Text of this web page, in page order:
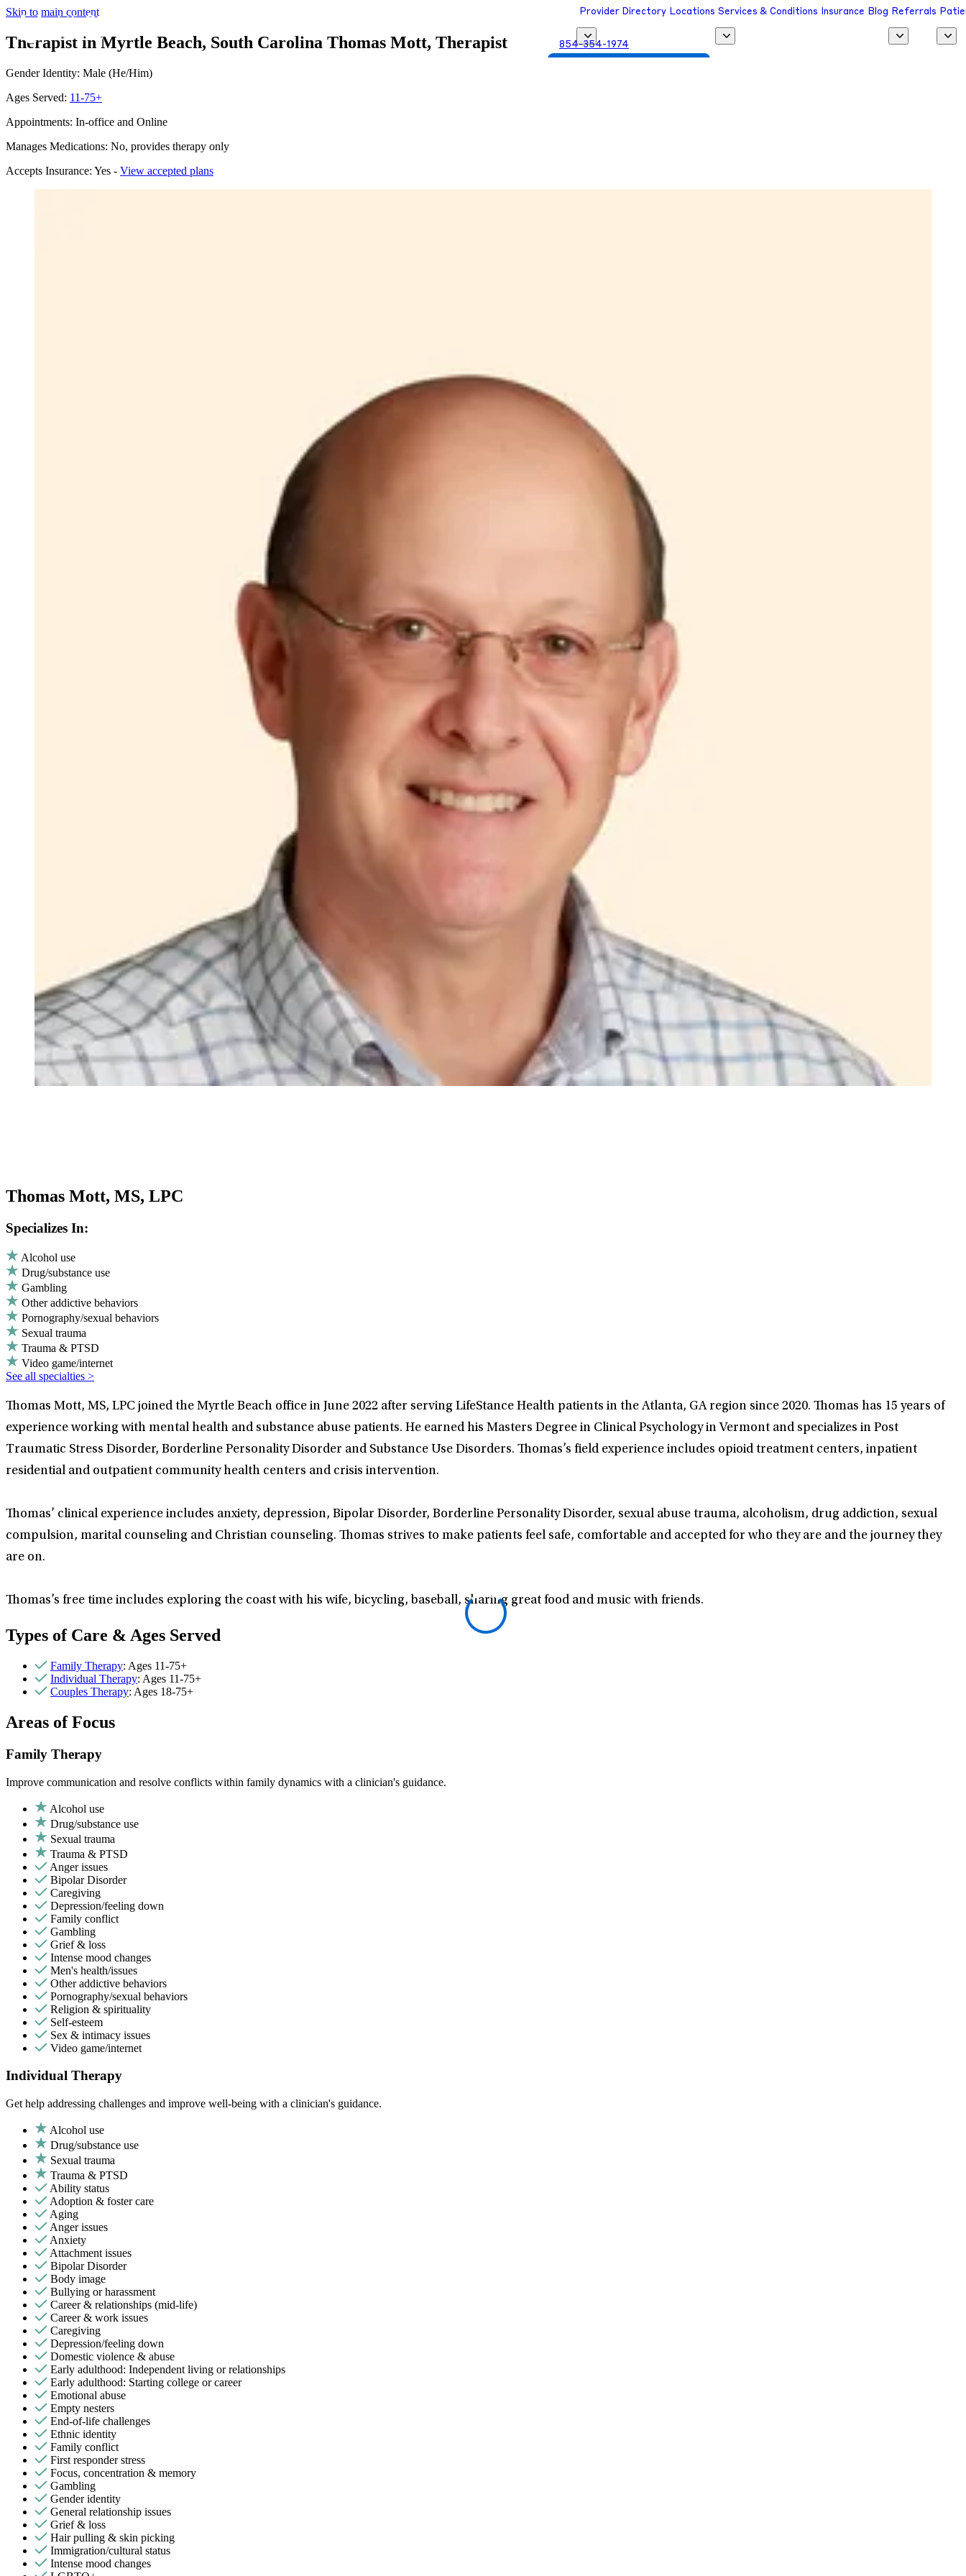
Skip to main content Provider Directory Locations Services & Conditions Insurance Blog Referrals
854-354-1974
Therapist in Myrtle Beach, South Carolina Thomas Mott, Therapist
Gender Identity: Male (He/Him)
Ages Served: 11-75+
Appointments: In-office and Online
Manages Medications: No, provides therapy only
Accepts Insurance: Yes - View accepted plans
Thomas Mott, MS, LPC
Specializes In:
Alcohol use
Drug/substance use
Gambling
Other addictive behaviors
Pornography/sexual behaviors
Sexual trauma
Trauma & PTSD
Video game/internet
See all specialties >
Thomas Mott, MS, LPC joined the Myrtle Beach office in June 2022 after serving LifeStance Health patients in the Atlanta, GA region since 2020. Thomas has 15 years of
experience working with mental health and substance abuse patients. He earned his Masters Degree in Clinical Psychology in Vermont and specializes in Post
Traumatic Stress Disorder, Borderline Personality Disorder and Substance Use Disorders. Thomas’s field experience includes opioid treatment centers, inpatient
residential and outpatient community health centers and crisis intervention.
Thomas’ clinical experience includes anxiety, depression, Bipolar Disorder, Borderline Personality Disorder, sexual abuse trauma, alcoholism, drug addiction, sexual
compulsion, marital counseling and Christian counseling. Thomas strives to make patients feel safe, comfortable and accepted for who they are and the journey they
are on.
Thomas’s free time includes exploring the coast with his wife, bicycling, baseball, sharing great food and music with friends.
Types of Care & Ages Served
Family Therapy: Ages 11-75+
Individual Therapy: Ages 11-75+
Couples Therapy: Ages 18-75+
Areas of Focus
Family Therapy
Improve communication and resolve conflicts within family dynamics with a clinician's guidance.
Alcohol use
Drug/substance use
Sexual trauma
Trauma & PTSD
Anger issues
Bipolar Disorder
Caregiving
Depression/feeling down
Family conflict
Gambling
Grief & loss
Intense mood changes
Men's health/issues
Other addictive behaviors
Pornography/sexual behaviors
Religion & spirituality
Self-esteem
Sex & intimacy issues
Video game/internet
Individual Therapy
Get help addressing challenges and improve well-being with a clinician's guidance.
Alcohol use
Drug/substance use
Sexual trauma
Trauma & PTSD
Ability status
Adoption & foster care
Aging
Anger issues
Anxiety
Attachment issues
Bipolar Disorder
Body image
Bullying or harassment
Career & relationships (mid-life)
Career & work issues
Caregiving
Depression/feeling down
Domestic violence & abuse
Early adulthood: Independent living or relationships
Early adulthood: Starting college or career
Emotional abuse
Empty nesters
End-of-life challenges
Ethnic identity
Family conflict
First responder stress
Focus, concentration & memory
Gambling
Gender identity
General relationship issues
Grief & loss
Hair pulling & skin picking
Immigration/cultural status
Intense mood changes